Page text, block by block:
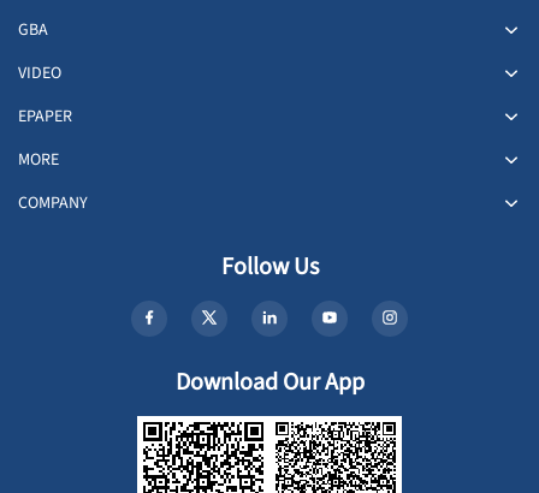
GBA
VIDEO
EPAPER
MORE
COMPANY
Follow Us
Download Our App